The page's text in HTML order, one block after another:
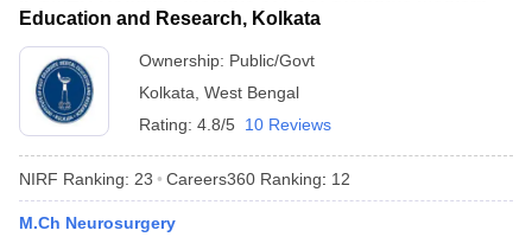
Education and Research, Kolkata
Ownership: Public/Govt
Kolkata West Bengal
Rating: 4.8/5 10 Reviews
NIRF Ranking: 23 Careers360 Ranking: 12
M.Ch Neurosurgery